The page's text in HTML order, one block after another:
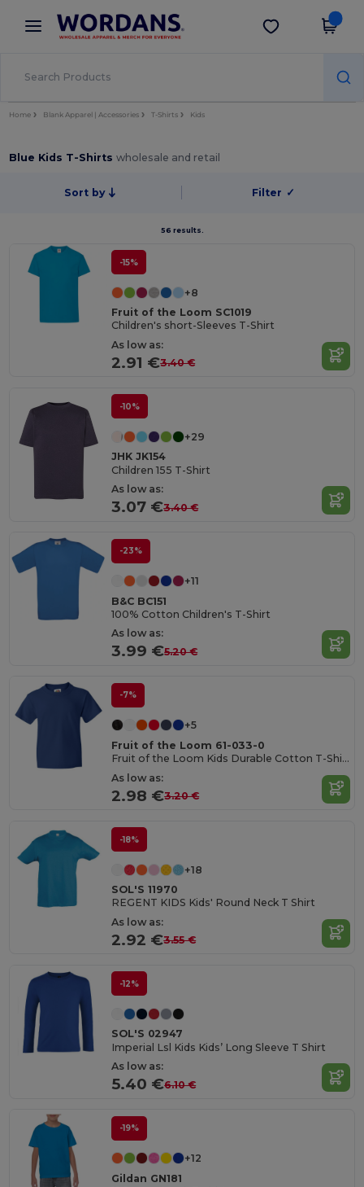
× Wordans App
Better prices on app!
Get the app
Home Blank Apparel | Accessories T-Shirts Kids
Blue Kids T-Shirtswholesale and retail
Sort by Filter ✓
56 results.
-15%
+8
Fruit of the Loom SC1019
Children's short-Sleeves T-Shirt
As low as:
2.91 €3.40 €
-10%
+29
JHK JK154
Children 155 T-Shirt
As low as:
3.07 €3.40 €
-23%
+11
B&C BC151
100% Cotton Children's T-Shirt
As low as:
3.99 €5.20 €
-7%
+5
Fruit of the Loom 61-033-0
Fruit of the Loom Kids Durable Cotton T-Shirt
As low as:
2.98 €3.20 €
-18%
+18
SOL'S 11970
REGENT KIDS Kids' Round Neck T Shirt
As low as:
2.92 €3.55 €
-12%
SOL'S 02947
Imperial Lsl Kids Kids’ Long Sleeve T Shirt
As low as:
5.40 €6.10 €
-19%
+12
Gildan GN181